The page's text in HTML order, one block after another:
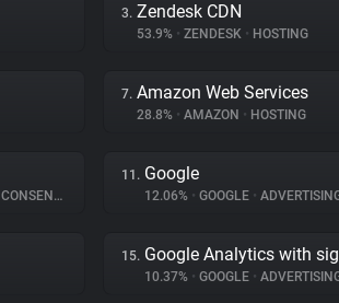
3. Zendesk CDN
53.9% • ZENDESK • HOSTING
7. Amazon Web Services
28.8% • AMAZON • HOSTING
CONSENT MANAGEMENT
11. Google
12.06% • GOOGLE •
15. Google Analytics with
10.37% • GOOGLE •